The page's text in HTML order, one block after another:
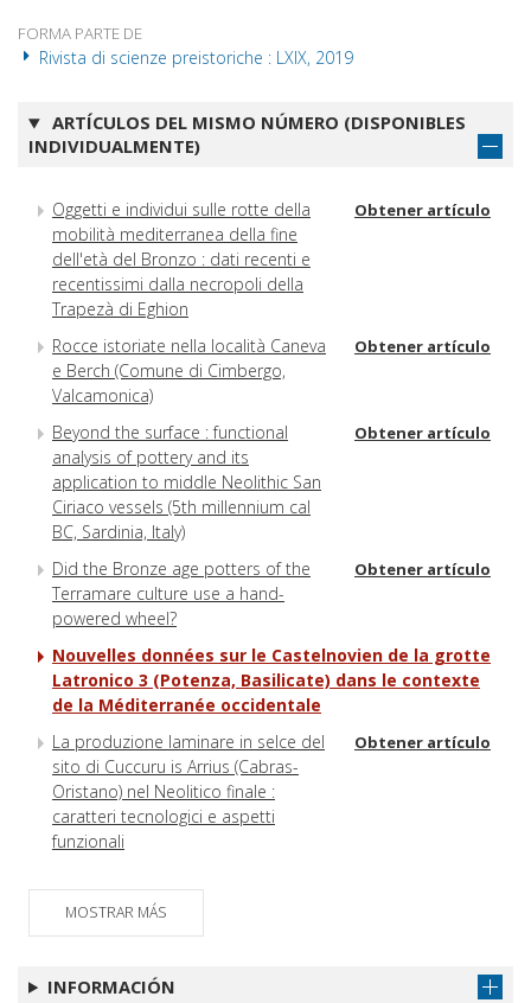
FORMA PARTE DE
Rivista di scienze preistoriche : LXIX, 2019
ARTÍCULOS DEL MISMO NÚMERO (DISPONIBLES
INDIVIDUALMENTE)
Oggetti e individui sulle rotte della
mobilità mediterranea della fine
dell'età del Bronzo : dati recenti e
recentissimi dalla necropoli della
Trapezà di Eghion
Obtener artículo
Rocce istoriate nella località Caneva
e Berch (Comune di Cimbergo,
Valcamonica)
Obtener artículo
Beyond the surface : functional
analysis of pottery and its
application to middle Neolithic San
Ciriaco vessels (5th millennium cal
BC, Sardinia, Italy)
Obtener artículo
Did the Bronze age potters of the
Terramare culture use a hand-
powered wheel?
Obtener artículo
Nouvelles données sur le Castelnovien de la grotte
Latronico 3 (Potenza, Basilicate) dans le contexte
de la Méditerranée occidentale
La produzione laminare in selce del
sito di Cuccuru is Arrius (Cabras-
Oristano) nel Neolitico finale :
caratteri tecnologici e aspetti
funzionali
Obtener artículo
MOSTRAR MÁS
INFORMACIÓN